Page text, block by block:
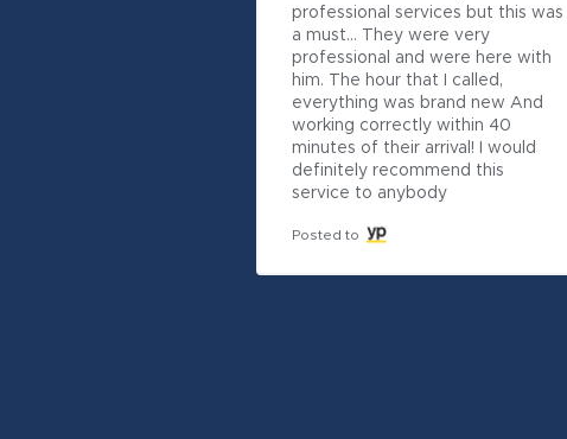
professional services but this was
a must… They were very
professional and were here with
him. The hour that I called,
everything was brand new And
working correctly within 40
minutes of their arrival! I would
definitely recommend this
service to anybody
Posted to